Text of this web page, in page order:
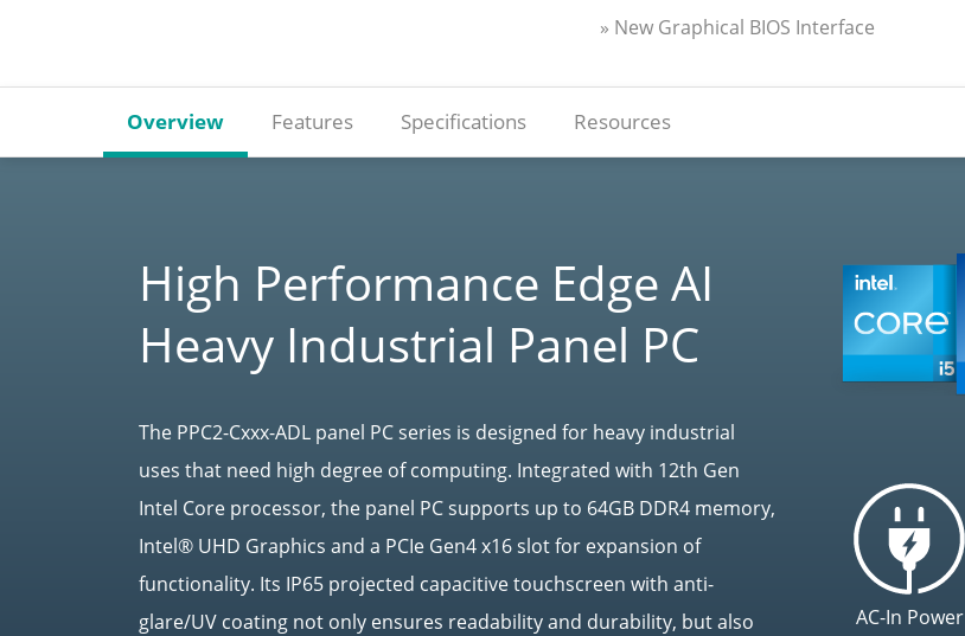
» New Graphical BIOS Interface
Overview Features Specifications Resources
High Performance Edge AI
Heavy Industrial Panel PC
The PPC2-Cxxx-ADL panel PC series is designed for heavy industrial
uses that need high degree of computing. Integrated with 12th Gen
Intel Core processor, the panel PC supports up to 64GB DDR4 memory,
Intel® UHD Graphics and a PCIe Gen4 x16 slot for expansion of
functionality. Its IP65 projected capacitive touchscreen with anti-
glare/UV coating not only ensures readability and durability, but also
AC-In Power